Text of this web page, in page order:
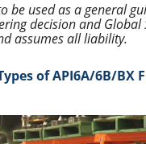
used as a general
decision and
assumes all liability.
of API6A/6B/BX